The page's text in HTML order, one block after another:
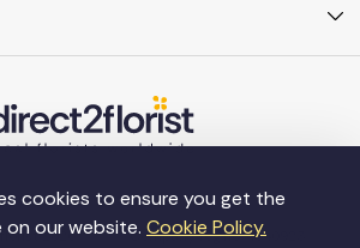
cookies to ensure you get the
our website. Cookie Policy.
2026 Company reg no. 4540923